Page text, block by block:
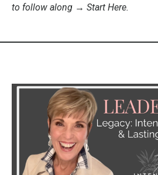
to follow along → Start Here.